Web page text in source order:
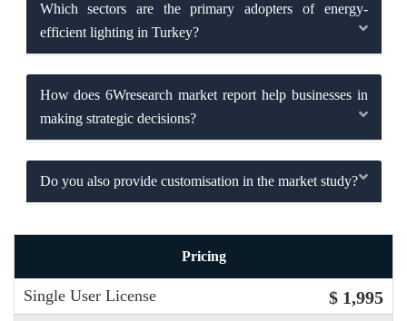
Which sectors are the primary adopters of energy-
efficient lighting in Turkey?
How does 6Wresearch market report help businesses in
making strategic decisions?
Do you also provide customisation in the market study?
Pricing
Single User License $ 1,995